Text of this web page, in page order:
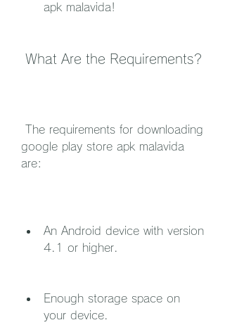
apk malavida!
What Are the Requirements?
google play store apk malavida
are:
An Android device with version
4.1 or higher.
Enough storage space on
your device.